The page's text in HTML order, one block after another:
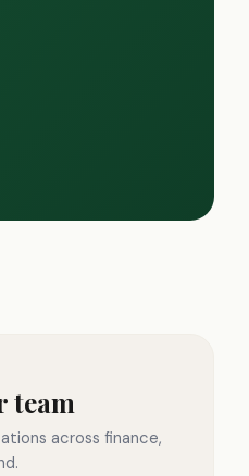
team
across finance,